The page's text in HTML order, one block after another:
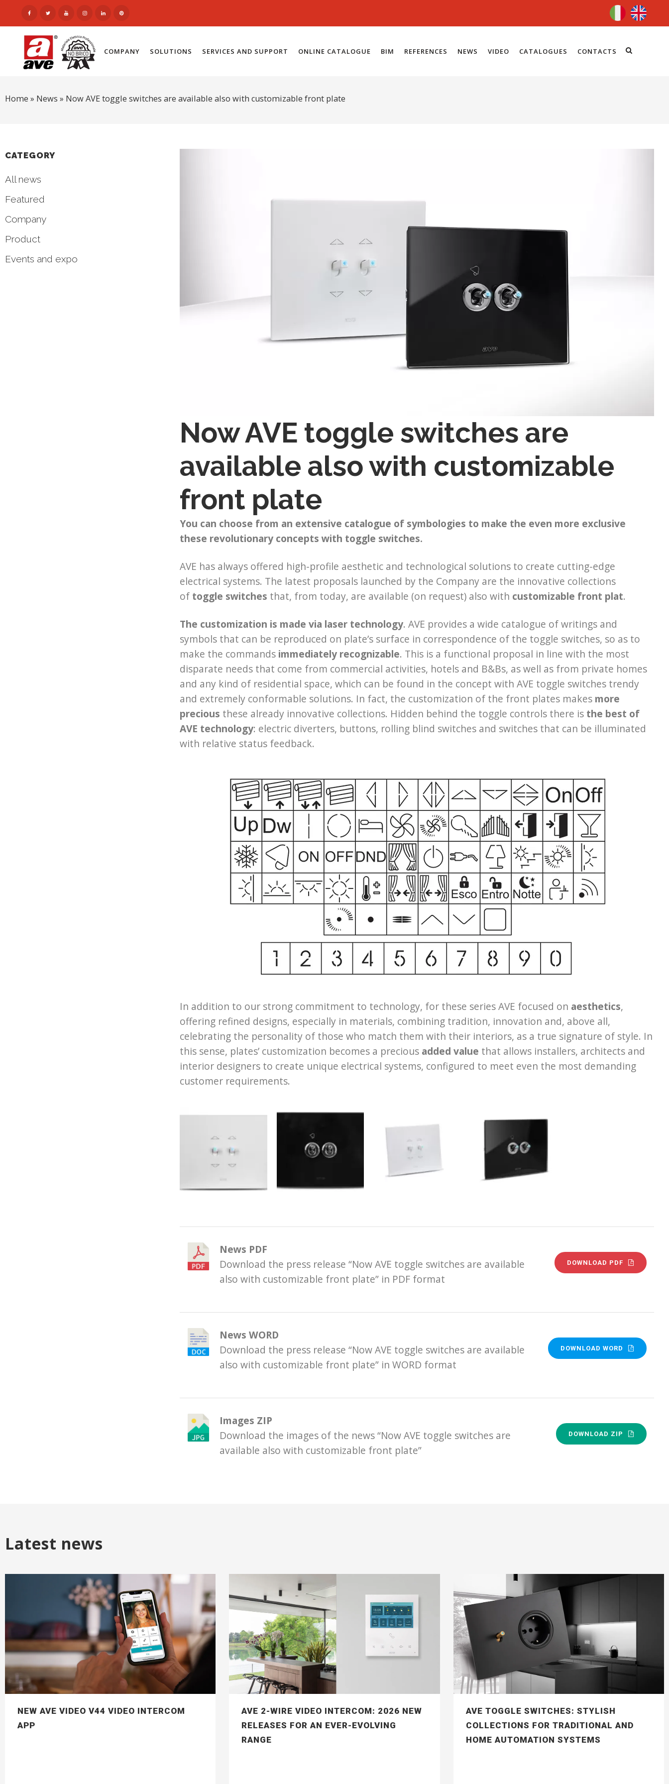
COMPANY SOLUTIONS SERVICES AND SUPPORT ONLINE CATALOGUE BIM REFERENCES NEWS VIDEO CATALOGUES CONTACTS
Home » News » Now AVE toggle switches are available also with customizable front plate
CATEGORY
All news
Featured
Company
Product
Events and expo
Now AVE toggle switches are
available also with customizable
front plate
​You can choose from an extensive catalogue of symbologies to make the even more exclusive
these revolutionary concepts with toggle switches.
AVE has always offered high-profile aesthetic and technological solutions to create cutting-edge
electrical systems. The latest proposals launched by the Company are the innovative collections
of toggle switches that, from today, are available (on request) also with customizable front plat.
The customization is made via laser technology. AVE provides a wide catalogue of writings and
symbols that can be reproduced on plate’s surface in correspondence of the toggle switches, so as to
make the commands immediately recognizable. This is a functional proposal in line with the most
disparate needs that come from commercial activities, hotels and B&Bs, as well as from private homes
and any kind of residential space, which can be found in the concept with AVE toggle switches trendy
and extremely conformable solutions. In fact, the customization of the front plates makes more
precious these already innovative collections. Hidden behind the toggle controls there is the best of
AVE technology: electric diverters, buttons, rolling blind switches and switches that can be illuminated
with relative status feedback.
In addition to our strong commitment to technology, for these series AVE focused on aesthetics,
offering refined designs, especially in materials, combining tradition, innovation and, above all,
celebrating the personality of those who match them with their interiors, as a true signature of style. In
this sense, plates’ customization becomes a precious added value that allows installers, architects and
interior designers to create unique electrical systems, configured to meet even the most demanding
customer requirements.
News PDF
Download the press release “Now AVE toggle switches are available
also with customizable front plate” in PDF format
DOWNLOAD PDF
News WORD
Download the press release “Now AVE toggle switches are available
also with customizable front plate” in WORD format
DOWNLOAD WORD
Images ZIP
Download the images of the news “Now AVE toggle switches are
available also with customizable front plate”
DOWNLOAD ZIP
Latest news
NEW AVE VIDEO V44 VIDEO INTERCOM
APP
AVE 2-WIRE VIDEO INTERCOM: 2026 NEW
RELEASES FOR AN EVER-EVOLVING
RANGE
AVE TOGGLE SWITCHES: STYLISH
COLLECTIONS FOR TRADITIONAL AND
HOME AUTOMATION SYSTEMS